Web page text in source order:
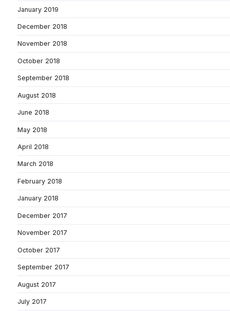
January 2019
December 2018
November 2018
October 2018
September 2018
August 2018
June 2018
May 2018
April 2018
March 2018
February 2018
January 2018
December 2017
November 2017
October 2017
September 2017
August 2017
July 2017